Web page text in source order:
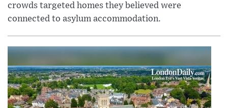
crowds targeted homes they believed were
connected to asylum accommodation.